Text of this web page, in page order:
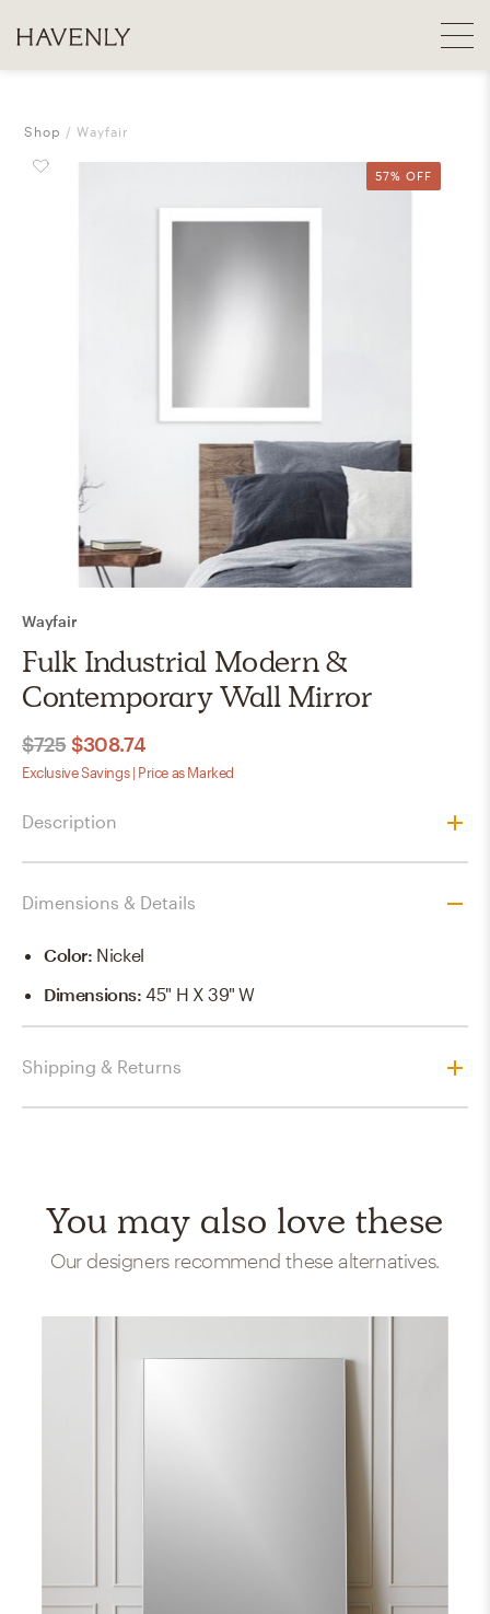
Shop Wayfair
57% OFF
Wayfair
Fulk Industrial Modern &
Contemporary Wall Mirror
$725 $308.74
Exclusive Savings | Price as Marked
Description
Dimensions & Details
Color: Nickel
Dimensions:45" H X 39" W
Shipping & Returns
You may also love these
Our designers recommend these alternatives.